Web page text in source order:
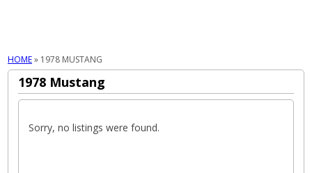
HOME» 1978 MUSTANG
1978 Mustang
Sorry, no listings were found.